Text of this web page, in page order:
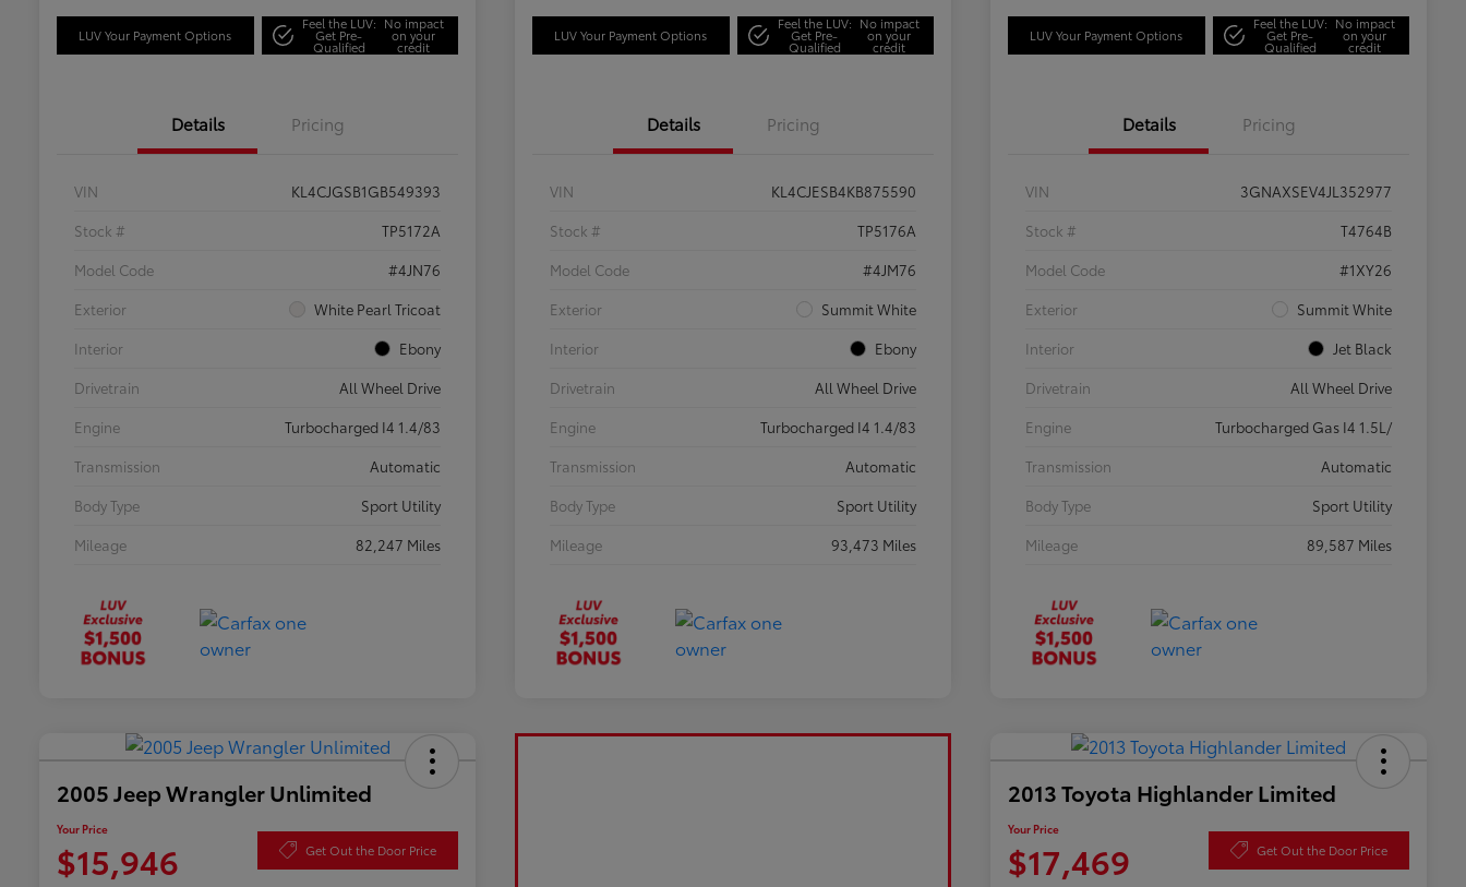
LUV Your Payment Options
Feel the LUV:
Get Pre-
Qualified
No impact
on your
credit
Details Pricing
VIN
KL4CJGSB1GB549393
Stock #
TP5172A
Model Code
#4JN76
Exterior
White Pearl Tricoat
Interior
Ebony
Drivetrain
All Wheel Drive
Engine
Turbocharged I4 1.4/83
Transmission
Automatic
Body Type
Sport Utility
Mileage
82,247 Miles
LUV Your Payment Options
Feel the LUV:
Get Pre-
Qualified
No impact
on your
credit
Details Pricing
VIN
KL4CJESB4KB875590
Stock #
TP5176A
Model Code
#4JM76
Exterior
Summit White
Interior
Ebony
Drivetrain
All Wheel Drive
Engine
Turbocharged I4 1.4/83
Transmission
Automatic
Body Type
Sport Utility
Mileage
93,473 Miles
LUV Your Payment Options
Feel the LUV:
Get Pre-
Qualified
No impact
on your
credit
Details Pricing
VIN
3GNAXSEV4JL352977
Stock #
T4764B
Model Code
#1XY26
Exterior
Summit White
Interior
Jet Black
Drivetrain
All Wheel Drive
Engine
Turbocharged Gas I4 1.5L/
Transmission
Automatic
Body Type
Sport Utility
Mileage
89,587 Miles
2005 Jeep Wrangler Unlimited
Your Price
$15,946 Get Out the Door Price
2013 Toyota Highlander Limited
Your Price
$17,469 Get Out the Door Price